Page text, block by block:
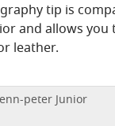
tip is
and allows
leather.
peter Junior